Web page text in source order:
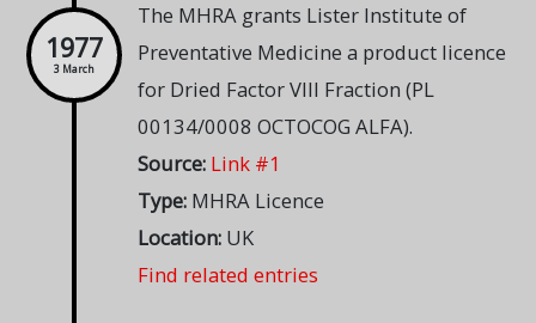
1977
3 March
The MHRA grants Lister Institute of
Preventative Medicine a product licence
for Dried Factor VIII Fraction (PL
00134/0008 OCTOCOG ALFA).
Source: Link #1
Type: MHRA Licence
Location: UK
Find related entries